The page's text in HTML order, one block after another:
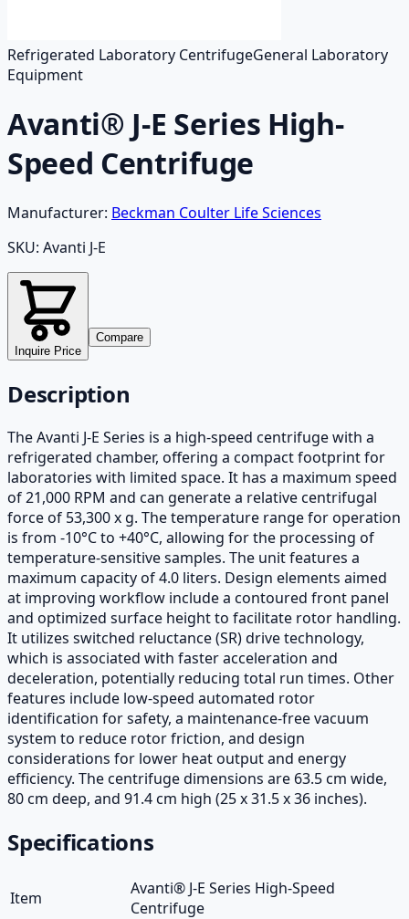
Refrigerated Laboratory CentrifugeGeneral Laboratory
Equipment
Avanti® J-E Series High-
Speed Centrifuge
Manufacturer: Beckman Coulter Life Sciences
SKU: Avanti J-E
Inquire Price
Compare
Description
The Avanti J-E Series is a high-speed centrifuge with a
refrigerated chamber, offering a compact footprint for
laboratories with limited space. It has a maximum speed
of 21,000 RPM and can generate a relative centrifugal
force of 53,300 x g. The temperature range for operation
is from -10°C to +40°C, allowing for the processing of
temperature-sensitive samples. The unit features a
maximum capacity of 4.0 liters. Design elements aimed
at improving workflow include a contoured front panel
and optimized surface height to facilitate rotor handling.
It utilizes switched reluctance (SR) drive technology,
which is associated with faster acceleration and
deceleration, potentially reducing total run times. Other
features include low-speed automated rotor
identification for safety, a maintenance-free vacuum
system to reduce rotor friction, and design
considerations for lower heat output and energy
efficiency. The centrifuge dimensions are 63.5 cm wide,
80 cm deep, and 91.4 cm high (25 x 31.5 x 36 inches).
Specifications
Item
Avanti® J-E Series High-Speed
Centrifuge